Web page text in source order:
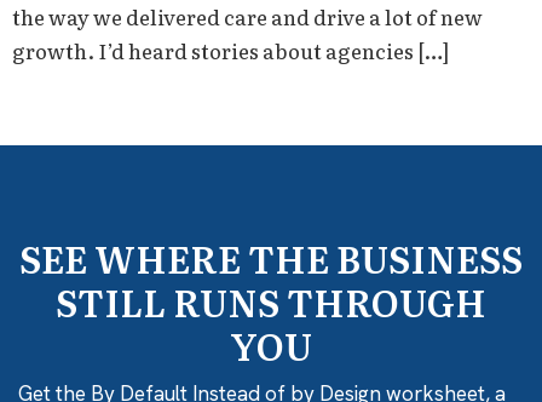
the way we delivered care and drive a lot of new
growth. I’d heard stories about agencies […]
SEE WHERE THE BUSINESS
STILL RUNS THROUGH
YOU
Get the By Default Instead of by Design worksheet, a